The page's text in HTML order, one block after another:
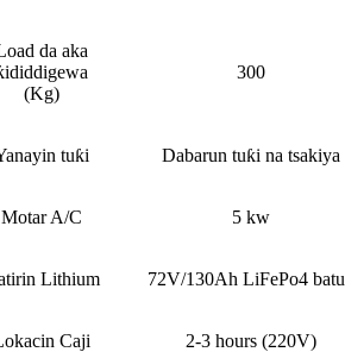
da aka
(Kg)
300
tuƙi Dabarun tuƙi na tsakiya
Motar A/C 5 kw
Lithium 72V/130Ah LiFePo4
Caji 2-3 hours (220V)